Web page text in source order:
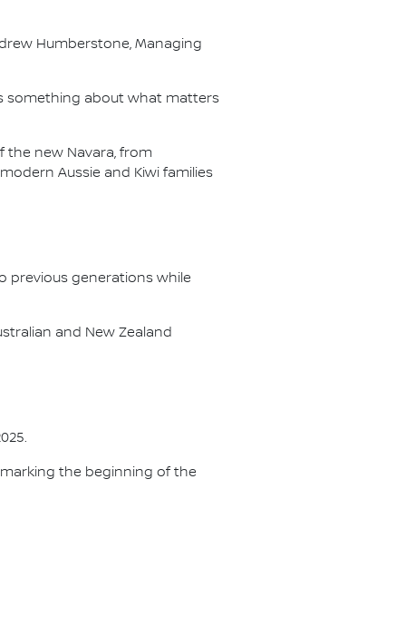
Humberstone, Managing
something about what matters
new Navara, from
Aussie and Kiwi families
previous generations while
and New Zealand
marking the beginning of the